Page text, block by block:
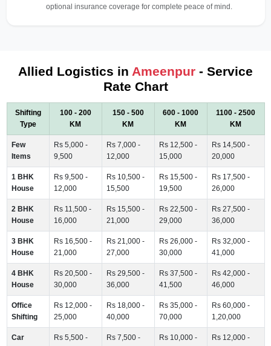
optional insurance coverage for complete peace of mind.
Allied Logistics in Ameenpur - Service
Rate Chart
Shifting
Type
100 - 200
KM
150 - 500
KM
600 - 1000
KM
1100 - 2500
KM
Few
Items
Rs 5,000 -
9,500
Rs 7,000 -
12,000
Rs 12,500 -
15,000
Rs 14,500 -
20,000
1 BHK
House
Rs 9,500 -
12,000
Rs 10,500 -
15,500
Rs 15,500 -
19,500
Rs 17,500 -
26,000
2 BHK
House
Rs 11,500 -
16,000
Rs 15,500 -
21,000
Rs 22,500 -
29,000
Rs 27,500 -
36,000
3 BHK
House
Rs 16,500 -
21,000
Rs 21,000 -
27,000
Rs 26,000 -
30,000
Rs 32,000 -
41,000
4 BHK
House
Rs 20,500 -
30,000
Rs 29,500 -
36,000
Rs 37,500 -
41,500
Rs 42,000 -
46,000
Office
Shifting
Rs 12,000 -
25,000
Rs 18,000 -
40,000
Rs 35,000 -
70,000
Rs 60,000 -
1,20,000
Car
Rs 5,500 -
Rs 7,500 -
Rs 10,000 -
Rs 12,000 -